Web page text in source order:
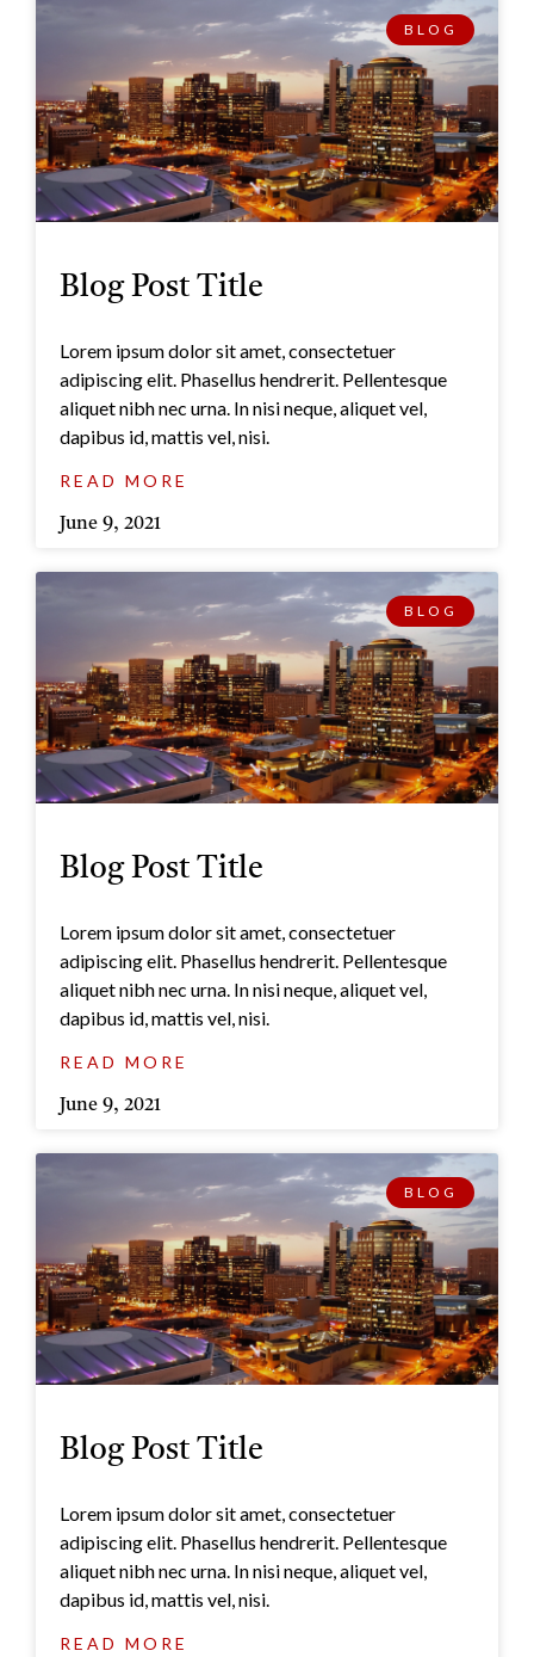
BLOG
Blog Post Title
Lorem ipsum dolor sit amet, consectetuer
adipiscing elit. Phasellus hendrerit. Pellentesque
aliquet nibh nec urna. In nisi neque, aliquet vel,
dapibus id, mattis vel, nisi.
READ MORE
June 9, 2021
BLOG
Blog Post Title
Lorem ipsum dolor sit amet, consectetuer
adipiscing elit. Phasellus hendrerit. Pellentesque
aliquet nibh nec urna. In nisi neque, aliquet vel,
dapibus id, mattis vel, nisi.
READ MORE
June 9, 2021
BLOG
Blog Post Title
Lorem ipsum dolor sit amet, consectetuer
adipiscing elit. Phasellus hendrerit. Pellentesque
aliquet nibh nec urna. In nisi neque, aliquet vel,
dapibus id, mattis vel, nisi.
READ MORE